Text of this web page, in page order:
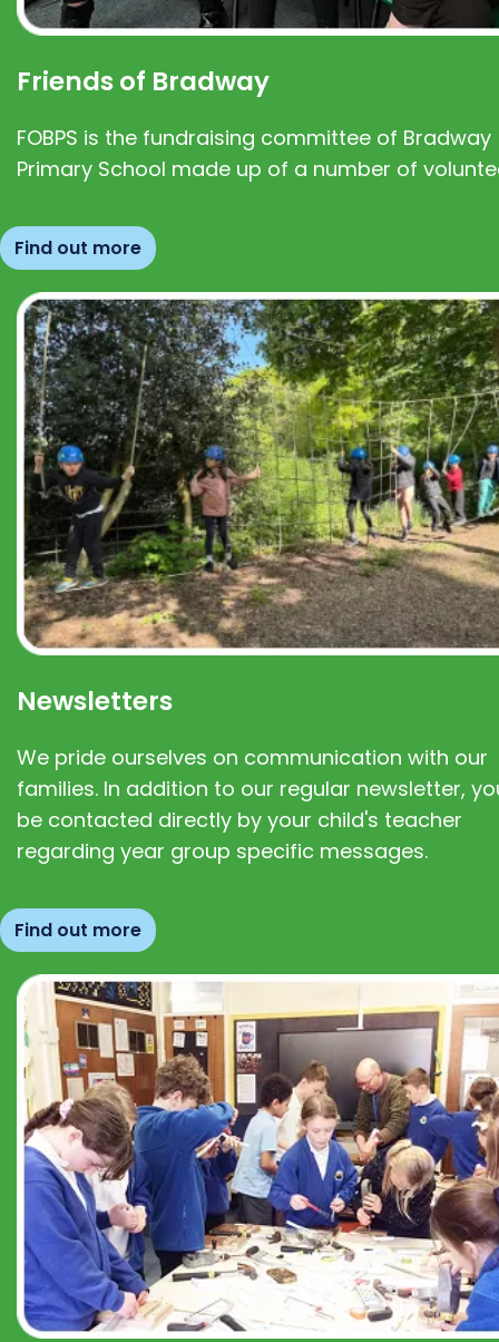
Friends of Bradway
FOBPS is the fundraising committee of Bradway
Primary School made up of a number of
Find out more
Newsletters
We pride ourselves on communication with our
families. In addition to our regular newsletter,
be contacted directly by your child's teacher
regarding year group specific messages.
Find out more